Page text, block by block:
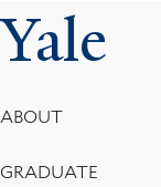
Yale
Footer
Menu
ABOUT
GRADUATE